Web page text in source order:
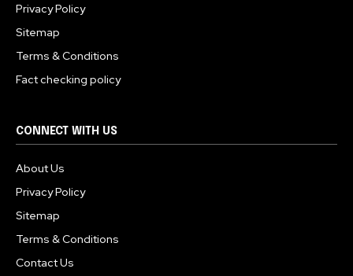
Privacy Policy
Sitemap
Terms & Conditions
Fact checking policy
CONNECT WITH US
About Us
Privacy Policy
Sitemap
Terms & Conditions
Contact Us